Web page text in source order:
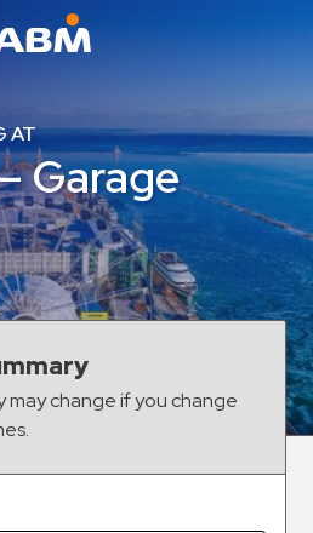
AT
Garage
may change if you change